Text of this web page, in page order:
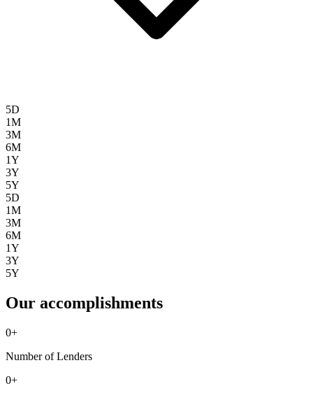
5D
1M
3M
6M
1Y
3Y
5Y
5D
1M
3M
6M
1Y
3Y
5Y
Our accomplishments
0+
Number of Lenders
0+